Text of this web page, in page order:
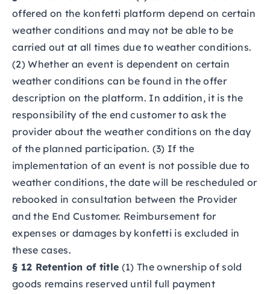
offered on the konfetti platform depend on certain
weather conditions and may not be able to be
carried out at all times due to weather conditions.
(2) Whether an event is dependent on certain
weather conditions can be found in the offer
description on the platform. In addition, it is the
responsibility of the end customer to ask the
provider about the weather conditions on the day
of the planned participation. (3) If the
implementation of an event is not possible due to
weather conditions, the date will be rescheduled or
rebooked in consultation between the Provider
and the End Customer. Reimbursement for
expenses or damages by konfetti is excluded in
these cases.
§ 12 Retention of title (1) The ownership of sold
goods remains reserved until full payment